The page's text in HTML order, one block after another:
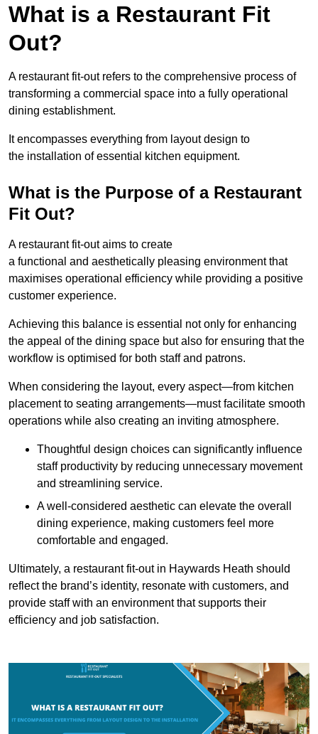
What is a Restaurant Fit
Out?
A restaurant fit-out refers to the comprehensive process of
transforming a commercial space into a fully operational
dining establishment.
It encompasses everything from layout design to
the installation of essential kitchen equipment.
What is the Purpose of a Restaurant
Fit Out?
A restaurant fit-out aims to create
a functional and aesthetically pleasing environment that
maximises operational efficiency while providing a positive
customer experience.
Achieving this balance is essential not only for enhancing
the appeal of the dining space but also for ensuring that the
workflow is optimised for both staff and patrons.
When considering the layout, every aspect—from kitchen
placement to seating arrangements—must facilitate smooth
operations while also creating an inviting atmosphere.
Thoughtful design choices can significantly influence
staff productivity by reducing unnecessary movement
and streamlining service.
A well-considered aesthetic can elevate the overall
dining experience, making customers feel more
comfortable and engaged.
Ultimately, a restaurant fit-out in Haywards Heath should
reflect the brand’s identity, resonate with customers, and
provide staff with an environment that supports their
efficiency and job satisfaction.